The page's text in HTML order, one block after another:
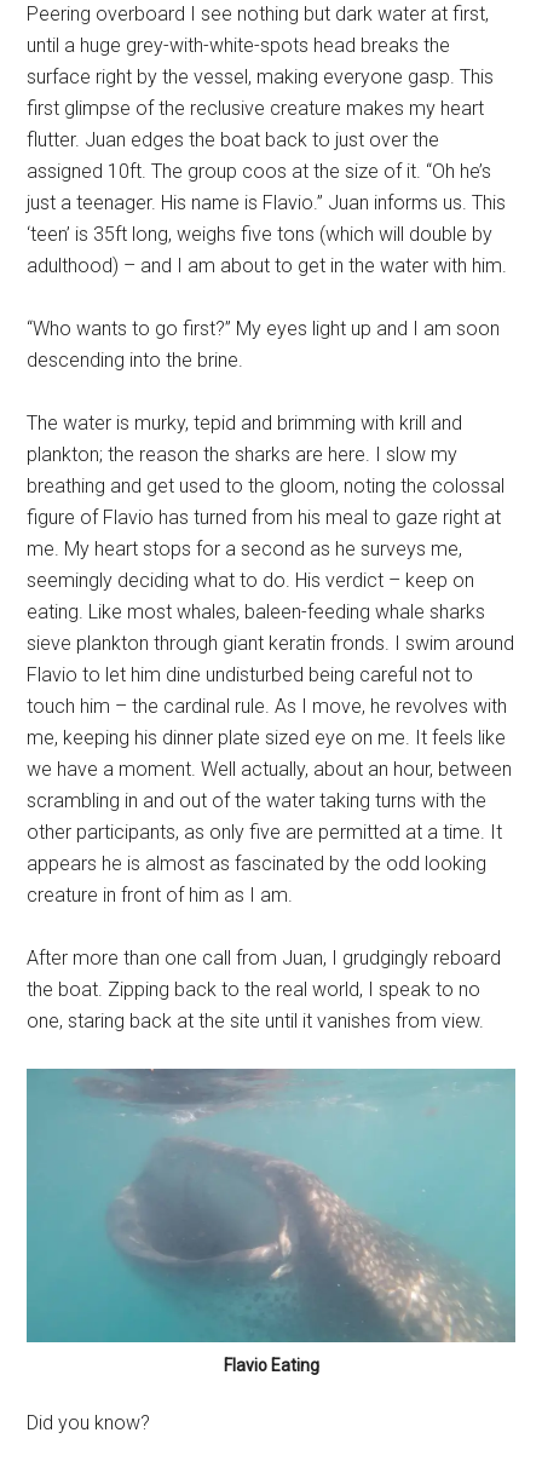
Peering overboard I see nothing but dark water at first,
until a huge grey-with-white-spots head breaks the
surface right by the vessel, making everyone gasp. This
first glimpse of the reclusive creature makes my heart
flutter. Juan edges the boat back to just over the
assigned 10ft. The group coos at the size of it. “Oh he’s
just a teenager. His name is Flavio.” Juan informs us. This
‘teen’ is 35ft long, weighs five tons (which will double by
adulthood) – and I am about to get in the water with him.
“Who wants to go first?” My eyes light up and I am soon
descending into the brine.
The water is murky, tepid and brimming with krill and
plankton; the reason the sharks are here. I slow my
breathing and get used to the gloom, noting the colossal
figure of Flavio has turned from his meal to gaze right at
me. My heart stops for a second as he surveys me,
seemingly deciding what to do. His verdict – keep on
eating. Like most whales, baleen-feeding whale sharks
sieve plankton through giant keratin fronds. I swim around
Flavio to let him dine undisturbed being careful not to
touch him – the cardinal rule. As I move, he revolves with
me, keeping his dinner plate sized eye on me. It feels like
we have a moment. Well actually, about an hour, between
scrambling in and out of the water taking turns with the
other participants, as only five are permitted at a time. It
appears he is almost as fascinated by the odd looking
creature in front of him as I am.
After more than one call from Juan, I grudgingly reboard
the boat. Zipping back to the real world, I speak to no
one, staring back at the site until it vanishes from view.
Flavio Eating
Did you know?